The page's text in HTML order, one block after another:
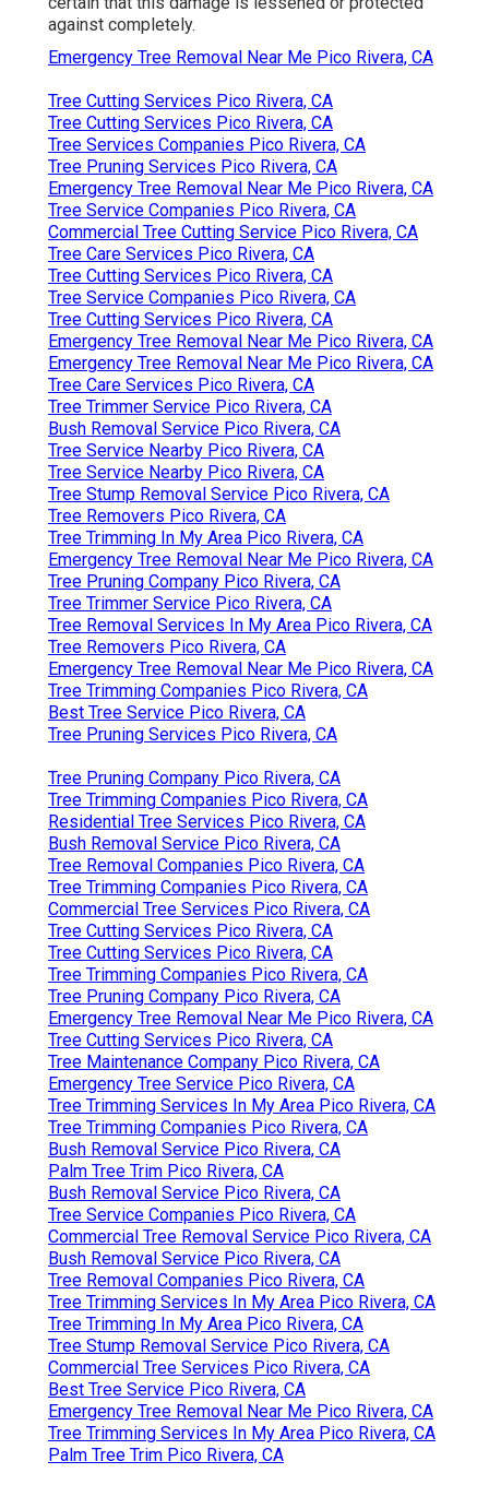
against completely.
Emergency Tree Removal Near Me Pico Rivera, CA
Tree Cutting Services Pico Rivera, CA
Tree Cutting Services Pico Rivera, CA
Tree Services Companies Pico Rivera, CA
Tree Pruning Services Pico Rivera, CA
Emergency Tree Removal Near Me Pico Rivera, CA
Tree Service Companies Pico Rivera, CA
Commercial Tree Cutting Service Pico Rivera, CA
Tree Care Services Pico Rivera, CA
Tree Cutting Services Pico Rivera, CA
Tree Service Companies Pico Rivera, CA
Tree Cutting Services Pico Rivera, CA
Emergency Tree Removal Near Me Pico Rivera, CA
Emergency Tree Removal Near Me Pico Rivera, CA
Tree Care Services Pico Rivera, CA
Tree Trimmer Service Pico Rivera, CA
Bush Removal Service Pico Rivera, CA
Tree Service Nearby Pico Rivera, CA
Tree Service Nearby Pico Rivera, CA
Tree Stump Removal Service Pico Rivera, CA
Tree Removers Pico Rivera, CA
Tree Trimming In My Area Pico Rivera, CA
Emergency Tree Removal Near Me Pico Rivera, CA
Tree Pruning Company Pico Rivera, CA
Tree Trimmer Service Pico Rivera, CA
Tree Removal Services In My Area Pico Rivera, CA
Tree Removers Pico Rivera, CA
Emergency Tree Removal Near Me Pico Rivera, CA
Tree Trimming Companies Pico Rivera, CA
Best Tree Service Pico Rivera, CA
Tree Pruning Services Pico Rivera, CA
Tree Pruning Company Pico Rivera, CA
Tree Trimming Companies Pico Rivera, CA
Residential Tree Services Pico Rivera, CA
Bush Removal Service Pico Rivera, CA
Tree Removal Companies Pico Rivera, CA
Tree Trimming Companies Pico Rivera, CA
Commercial Tree Services Pico Rivera, CA
Tree Cutting Services Pico Rivera, CA
Tree Cutting Services Pico Rivera, CA
Tree Trimming Companies Pico Rivera, CA
Tree Pruning Company Pico Rivera, CA
Emergency Tree Removal Near Me Pico Rivera, CA
Tree Cutting Services Pico Rivera, CA
Tree Maintenance Company Pico Rivera, CA
Emergency Tree Service Pico Rivera, CA
Tree Trimming Services In My Area Pico Rivera, CA
Tree Trimming Companies Pico Rivera, CA
Bush Removal Service Pico Rivera, CA
Palm Tree Trim Pico Rivera, CA
Bush Removal Service Pico Rivera, CA
Tree Service Companies Pico Rivera, CA
Commercial Tree Removal Service Pico Rivera, CA
Bush Removal Service Pico Rivera, CA
Tree Removal Companies Pico Rivera, CA
Tree Trimming Services In My Area Pico Rivera, CA
Tree Trimming In My Area Pico Rivera, CA
Tree Stump Removal Service Pico Rivera, CA
Commercial Tree Services Pico Rivera, CA
Best Tree Service Pico Rivera, CA
Emergency Tree Removal Near Me Pico Rivera, CA
Tree Trimming Services In My Area Pico Rivera, CA
Palm Tree Trim Pico Rivera, CA